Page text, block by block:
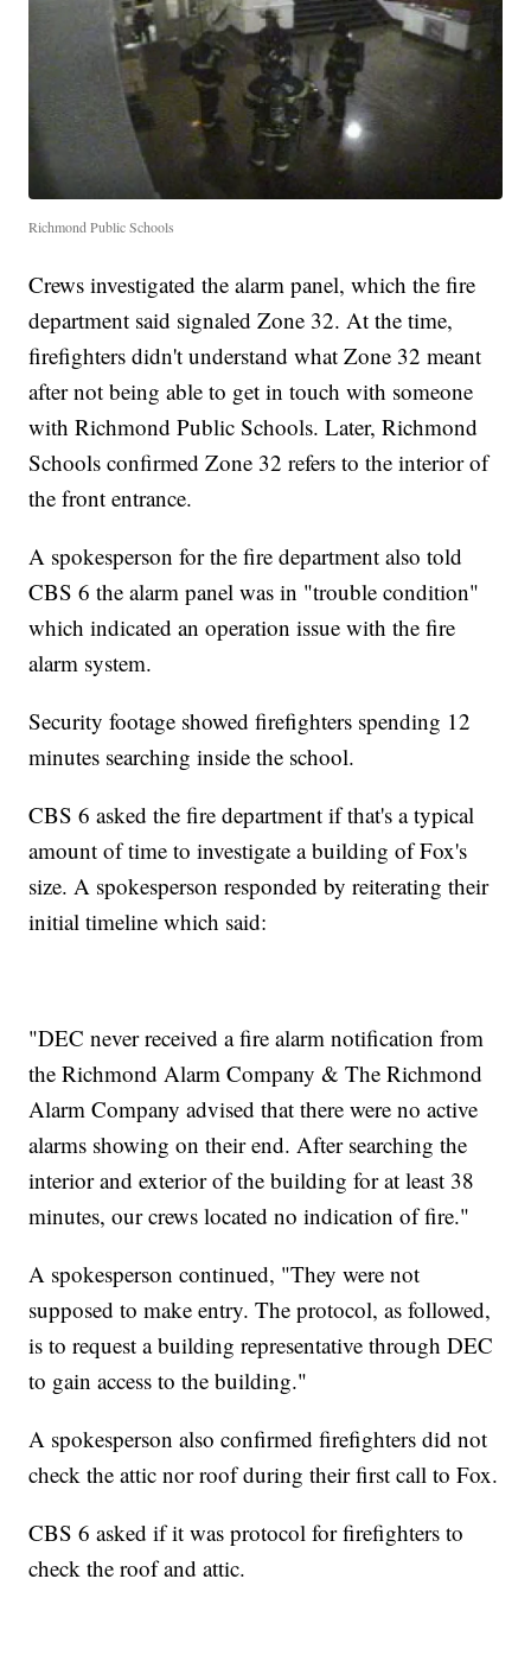
Richmond Public Schools
Crews investigated the alarm panel, which the fire
department said signaled Zone 32. At the time,
firefighters didn't understand what Zone 32 meant
after not being able to get in touch with someone
with Richmond Public Schools. Later, Richmond
Schools confirmed Zone 32 refers to the interior of
the front entrance.
A spokesperson for the fire department also told
CBS 6 the alarm panel was in "trouble condition"
which indicated an operation issue with the fire
alarm system.
Security footage showed firefighters spending 12
minutes searching inside the school.
CBS 6 asked the fire department if that's a typical
amount of time to investigate a building of Fox's
size. A spokesperson responded by reiterating their
initial timeline which said:
"DEC never received a fire alarm notification from
the Richmond Alarm Company & The Richmond
Alarm Company advised that there were no active
alarms showing on their end. After searching the
interior and exterior of the building for at least 38
minutes, our crews located no indication of fire."
A spokesperson continued, "They were not
supposed to make entry. The protocol, as followed,
is to request a building representative through DEC
to gain access to the building."
A spokesperson also confirmed firefighters did not
check the attic nor roof during their first call to Fox.
CBS 6 asked if it was protocol for firefighters to
check the roof and attic.